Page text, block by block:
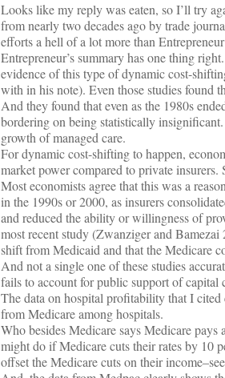
Looks like my reply was eaten, so I’ll try
from nearly two decades ago by trade
efforts a hell of a lot more than
Entrepreneur’s summary has one thing
evidence of this type of dynamic cost-
with in his note). Even those studies found
And they found that even as the 1980s
bordering on being statistically
growth of managed care.
For dynamic cost-shifting to happen,
market power compared to private
Most economists agree that this was a
in the 1990s or 2000, as insurers
and reduced the ability or willingness of
most recent study (Zwanziger and
shift from Medicaid and that the Medicare
And not a single one of these studies
fails to account for public support of capital
The data on hospital profitability that I
from Medicare among hospitals.
Who besides Medicare says Medicare
might do if Medicare cuts their rates by 10
offset the Medicare cuts on their